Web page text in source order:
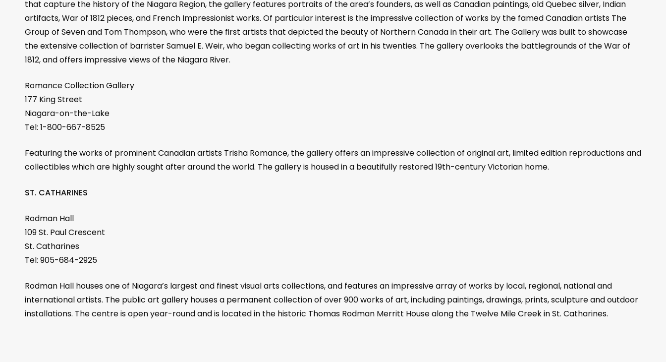
that capture the history of the Niagara Region, the gallery features portraits of the area’s founders, as well as Canadian paintings, old Quebec silver, Indian
artifacts, War of 1812 pieces, and French Impressionist works. Of particular interest is the impressive collection of works by the famed Canadian artists The
Group of Seven and Tom Thompson, who were the first artists that depicted the beauty of Northern Canada in their art. The Gallery was built to showcase
the extensive collection of barrister Samuel E. Weir, who began collecting works of art in his twenties. The gallery overlooks the battlegrounds of the War of
1812, and offers impressive views of the Niagara River.
Romance Collection Gallery
177 King Street
Niagara-on-the-Lake
Tel: 1-800-667-8525
Featuring the works of prominent Canadian artists Trisha Romance, the gallery offers an impressive collection of original art, limited edition reproductions and
collectibles which are highly sought after around the world. The gallery is housed in a beautifully restored 19th-century Victorian home.
ST. CATHARINES
Rodman Hall
109 St. Paul Crescent
St. Catharines
Tel: 905-684-2925
Rodman Hall houses one of Niagara’s largest and finest visual arts collections, and features an impressive array of works by local, regional, national and
international artists. The public art gallery houses a permanent collection of over 900 works of art, including paintings, drawings, prints, sculpture and outdoor
installations. The centre is open year-round and is located in the historic Thomas Rodman Merritt House along the Twelve Mile Creek in St. Catharines.